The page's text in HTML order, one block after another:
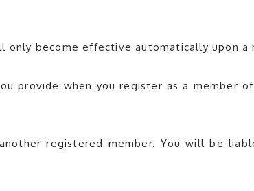
only become effective automatically upon
provide when you register as a member
registered member. You will be